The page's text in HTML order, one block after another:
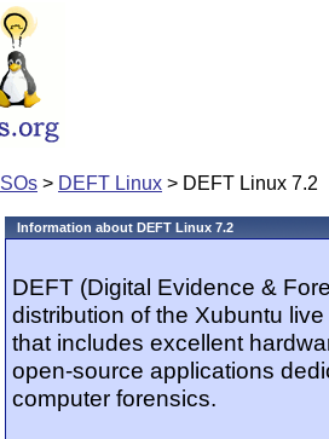
ISOs > DEFT Linux > DEFT Linux 7.2
Information about DEFT Linux 7.2
DEFT (Digital Evidence &
distribution of the Xubuntu
that includes excellent
open-source applications
computer forensics.